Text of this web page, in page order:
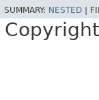
SUMMARY: NESTED